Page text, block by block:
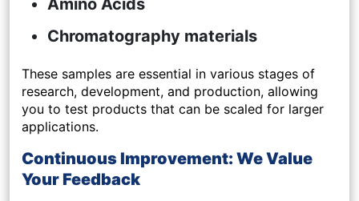
Amino Acids
Chromatography materials
These samples are essential in various stages of
research, development, and production, allowing
you to test products that can be scaled for larger
applications.
Continuous Improvement: We Value
Your Feedback